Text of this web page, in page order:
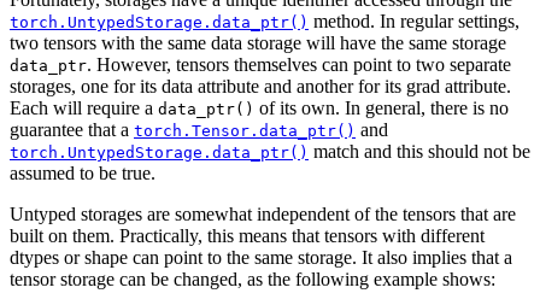
torch.UntypedStorage.data_ptr() method. In regular settings,
two tensors with the same data storage will have the same storage
data_ptr. However, tensors themselves can point to two separate
storages, one for its data attribute and another for its grad attribute.
Each will require a data_ptr() of its own. In general, there is no
guarantee that a torch.Tensor.data_ptr() and
torch.UntypedStorage.data_ptr() match and this should not be
assumed to be true.
Untyped storages are somewhat independent of the tensors that are
built on them. Practically, this means that tensors with different
dtypes or shape can point to the same storage. It also implies that a
tensor storage can be changed, as the following example shows: